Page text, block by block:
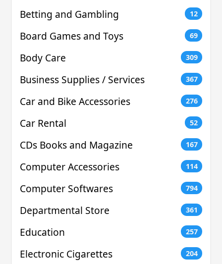
Betting and Gambling 12
Board Games and Toys 69
Body Care 309
Business Supplies / Services 367
Car and Bike Accessories 276
Car Rental 52
CDs Books and Magazine 167
Computer Accessories 114
Computer Softwares 794
Departmental Store 361
Education 257
Electronic Cigarettes 204